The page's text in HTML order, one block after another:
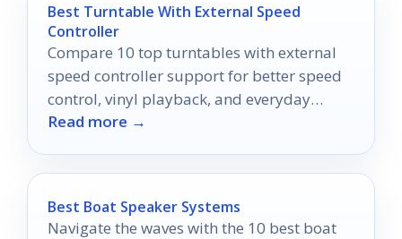
Best Turntable With External Speed
Controller
Compare 10 top turntables with external
speed controller support for better speed
control, vinyl playback, and everyday
listening in 2026.
Read more →
Best Boat Speaker Systems
Navigate the waves with the 10 best boat